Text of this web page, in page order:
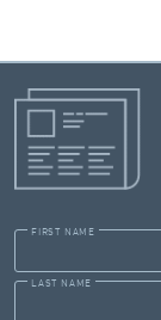
FIRST NAME
LAST NAME